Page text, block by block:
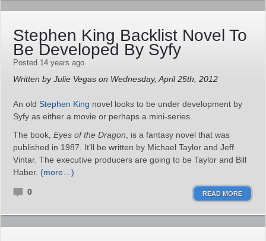
Stephen King Backlist Novel To
Be Developed By Syfy
Posted 14 years ago
Written by Julie Vegas on Wednesday, April 25th, 2012
An old Stephen King novel looks to be under development by
Syfy as either a movie or perhaps a mini-series.
The book, Eyes of the Dragon , is a fantasy novel that was
published in 1987. It’ll be written by Michael Taylor and Jeff
Vintar. The executive producers are going to be Taylor and Bill
Haber. (more…)
0 READ MORE